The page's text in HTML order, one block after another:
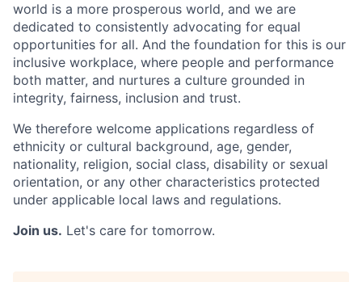
world is a more prosperous world, and we are
dedicated to consistently advocating for equal
opportunities for all. And the foundation for this is our
inclusive workplace, where people and performance
both matter, and nurtures a culture grounded in
integrity, fairness, inclusion and trust.
We therefore welcome applications regardless of
ethnicity or cultural background, age, gender,
nationality, religion, social class, disability or sexual
orientation, or any other characteristics protected
under applicable local laws and regulations.
Join us. Let's care for tomorrow.